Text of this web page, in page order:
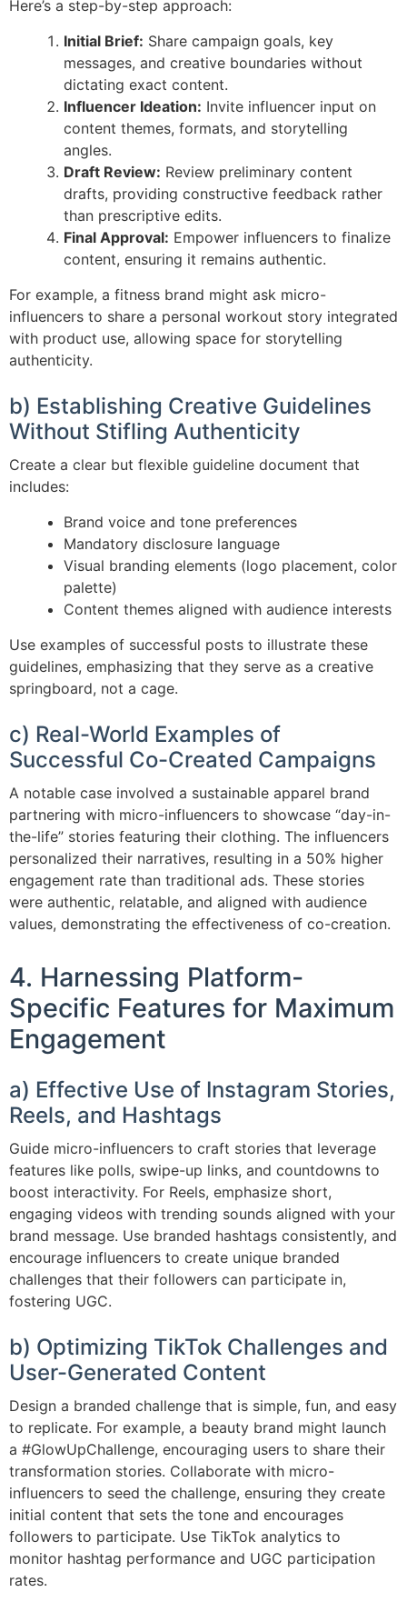
Here’s a step-by-step approach:
Initial Brief: Share campaign goals, key
messages, and creative boundaries without
dictating exact content.
Influencer Ideation: Invite influencer input on
content themes, formats, and storytelling
angles.
Draft Review: Review preliminary content
drafts, providing constructive feedback rather
than prescriptive edits.
Final Approval: Empower influencers to finalize
content, ensuring it remains authentic.
For example, a fitness brand might ask micro-
influencers to share a personal workout story integrated
with product use, allowing space for storytelling
authenticity.
b) Establishing Creative Guidelines
Without Stifling Authenticity
Create a clear but flexible guideline document that
includes:
Brand voice and tone preferences
Mandatory disclosure language
Visual branding elements (logo placement, color
palette)
Content themes aligned with audience interests
Use examples of successful posts to illustrate these
guidelines, emphasizing that they serve as a creative
springboard, not a cage.
c) Real-World Examples of
Successful Co-Created Campaigns
A notable case involved a sustainable apparel brand
partnering with micro-influencers to showcase “day-in-
the-life” stories featuring their clothing. The influencers
personalized their narratives, resulting in a 50% higher
engagement rate than traditional ads. These stories
were authentic, relatable, and aligned with audience
values, demonstrating the effectiveness of co-creation.
4. Harnessing Platform-
Specific Features for Maximum
Engagement
a) Effective Use of Instagram Stories,
Reels, and Hashtags
Guide micro-influencers to craft stories that leverage
features like polls, swipe-up links, and countdowns to
boost interactivity. For Reels, emphasize short,
engaging videos with trending sounds aligned with your
brand message. Use branded hashtags consistently, and
encourage influencers to create unique branded
challenges that their followers can participate in,
fostering UGC.
b) Optimizing TikTok Challenges and
User-Generated Content
Design a branded challenge that is simple, fun, and easy
to replicate. For example, a beauty brand might launch
a #GlowUpChallenge, encouraging users to share their
transformation stories. Collaborate with micro-
influencers to seed the challenge, ensuring they create
initial content that sets the tone and encourages
followers to participate. Use TikTok analytics to
monitor hashtag performance and UGC participation
rates.